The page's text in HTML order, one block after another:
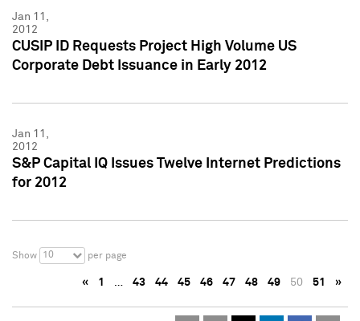
Jan 11,
2012
CUSIP ID Requests Project High Volume US
Corporate Debt Issuance in Early 2012
Jan 11,
2012
S&P Capital IQ Issues Twelve Internet Predictions
for 2012
Show 10 per page
« 1 … 43 44 45 46 47 48 49 50 51 »